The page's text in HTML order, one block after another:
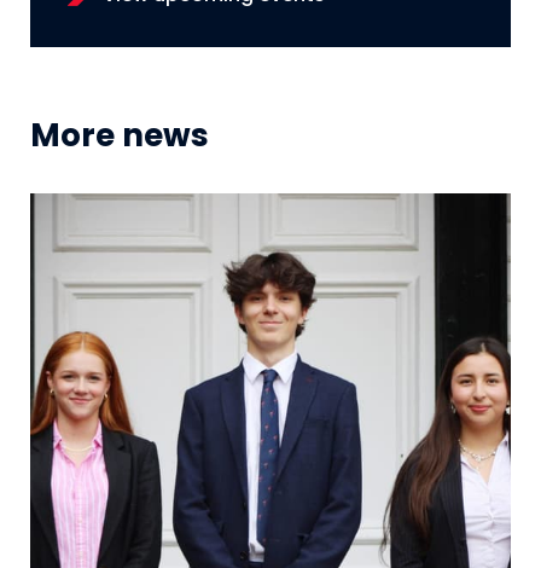
More news